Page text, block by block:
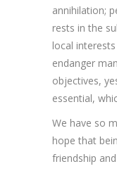
annihilation;
rests in the
local
endanger
objectives,
essential,
We have so
hope that
friendship